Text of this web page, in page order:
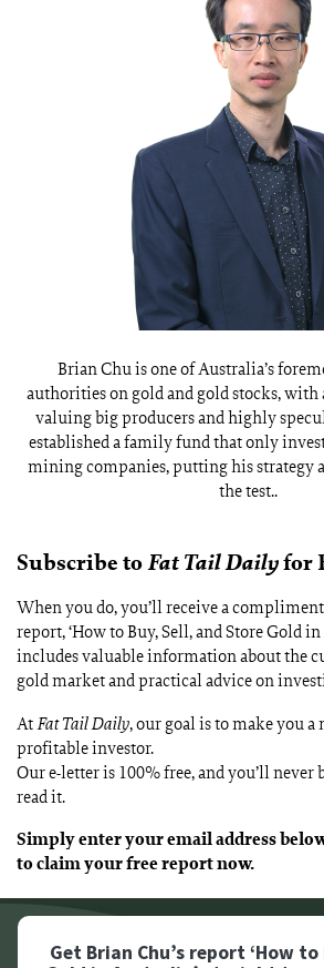
Brian Chu is one of Australia’s
authorities on gold and gold stocks, with
valuing big producers and highly
established a family fund that only
mining companies, putting his strategy
the test..
Subscribe toFat Tail Dailyfor
When you do, you’ll receive a
report, ‘How to Buy, Sell, and Store Gold
includes valuable information about the
gold market and practical advice on
At Fat Tail Daily, our goal is to make you
profitable investor.
Our e-letter is 100% free, and you’ll never
read it.
Simply enter your email address
to claim your free report now.
Get Brian Chu’s report ‘How